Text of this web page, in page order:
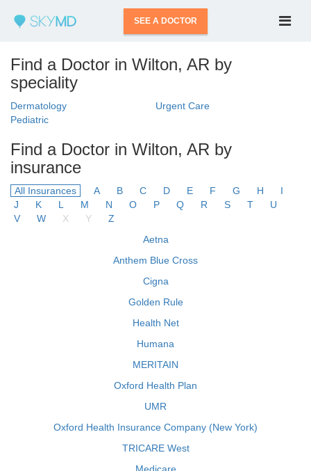
SEE A DOCTOR
Find a Doctor in Wilton, AR by
speciality
Dermatology
Urgent Care
Pediatric
Find a Doctor in Wilton, AR by
insurance
All Insurances A B C D E F G H
I
J
K L M N O P Q R S T
U
V
W X Y
Z
Aetna
Anthem Blue Cross
Cigna
Golden Rule
Health Net
Humana
MERITAIN
Oxford Health Plan
UMR
Oxford Health Insurance Company (New York)
TRICARE West